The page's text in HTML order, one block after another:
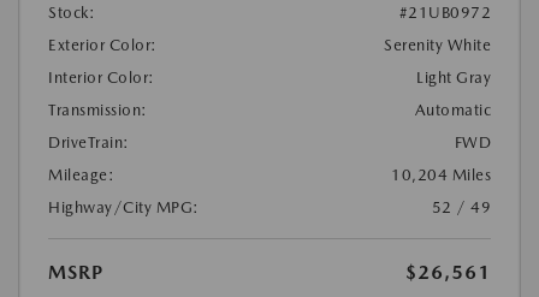
Stock:
#21UB0972
Exterior Color:
Serenity White
Interior Color:
Light Gray
Transmission:
Automatic
DriveTrain:
FWD
Mileage:
10,204 Miles
Highway/City MPG:
52 / 49
MSRP
$26,561